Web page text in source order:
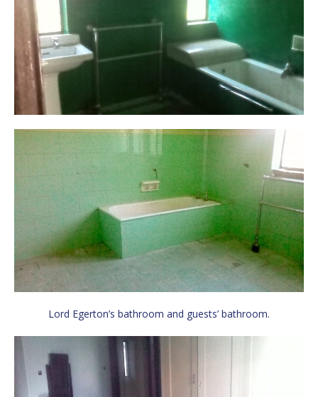
Lord Egerton’s bathroom and guests’ bathroom.